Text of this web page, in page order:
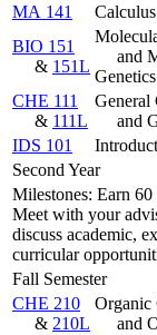
MA 141
BIO 151
& 151L
and
CHE 111
& 111L
General
and
IDS 101
Second Year
Milestones: Earn
Meet with your
discuss academic,
curricular
Fall Semester
CHE 210
& 210L
Organic
and